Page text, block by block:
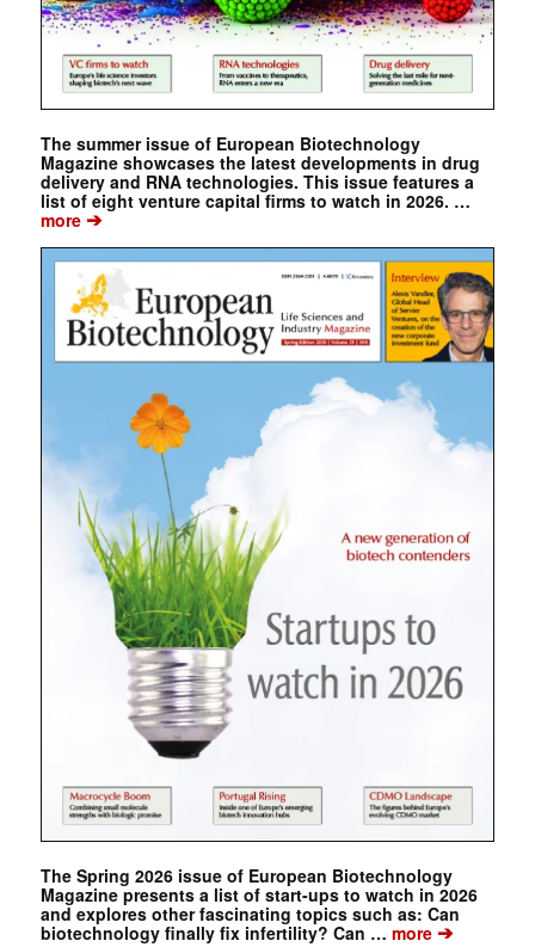
The summer issue of European Biotechnology
Magazine showcases the latest developments in drug
delivery and RNA technologies. This issue features a
list of eight venture capital firms to watch in 2026. …
more➔
The Spring 2026 issue of European Biotechnology
Magazine presents a list of start-ups to watch in 2026
and explores other fascinating topics such as: Can
biotechnology finally fix infertility? Can … more➔